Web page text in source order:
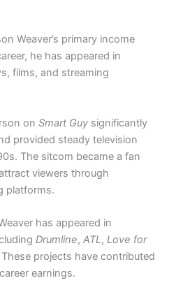
Weaver’s primary income
he has appeared in
films, and streaming
on Smart Guy significantly
provided steady television
The sitcom became a fan
viewers through
platforms.
has appeared in
Drumline, ATL, Love for
projects have contributed
earnings.